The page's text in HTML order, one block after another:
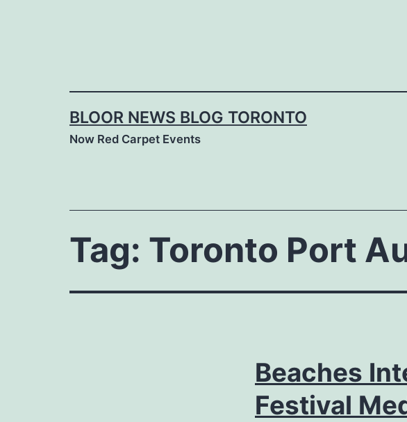
BLOOR NEWS BLOG TORONTO
Now Red Carpet Events
Tag: Toronto Port
Beaches
Festival